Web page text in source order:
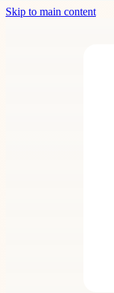
Skip to main content